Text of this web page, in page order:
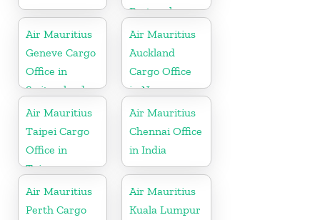
Portugal
Air Mauritius
Geneve Cargo
Office in
Switzerland
Air Mauritius
Auckland
Cargo Office
in New
Zealand
Air Mauritius
Taipei Cargo
Office in
Taiwan
Air Mauritius
Chennai Office
in India
Air Mauritius
Perth Cargo
Air Mauritius
Kuala Lumpur